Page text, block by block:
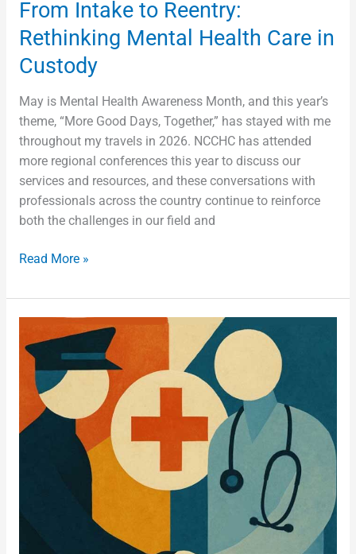
From Intake to Reentry:
Rethinking Mental Health Care in
Custody
May is Mental Health Awareness Month, and this year’s
theme, “More Good Days, Together,” has stayed with me
throughout my travels in 2026. NCCHC has attended
more regional conferences this year to discuss our
services and resources, and these conversations with
professionals across the country continue to reinforce
both the challenges in our field and
Read More »
Together:
Collaboration
Reduces
Adverse
Events